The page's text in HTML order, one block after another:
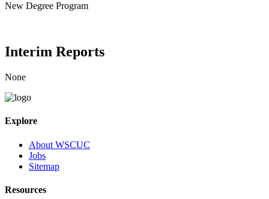
New Degree Program
Interim Reports
None
Explore
About WSCUC
Jobs
Sitemap
Resources